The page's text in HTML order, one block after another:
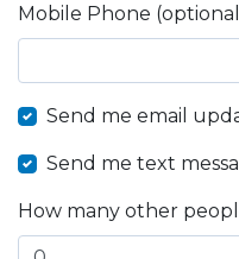
Mobile Phone
Send me email
Send me text
How many other